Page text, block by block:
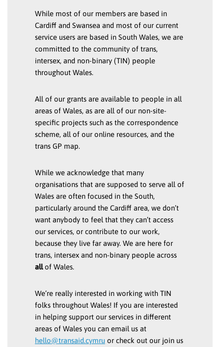
While most of our members are based in
Cardiff and Swansea and most of our current
service users are based in South Wales, we are
committed to the community of trans,
intersex, and non-binary (TIN) people
throughout Wales.
All of our grants are available to people in all
areas of Wales, as are all of our non-site-
specific projects such as the correspondence
scheme, all of our online resources, and the
trans GP map.
While we acknowledge that many
organisations that are supposed to serve all of
Wales are often focused in the South,
particularly around the Cardiff area, we don’t
want anybody to feel that they can’t access
our services, or contribute to our work,
because they live far away. We are here for
trans, intersex and non-binary people across
allof Wales.
We’re really interested in working with TIN
folks throughout Wales! If you are interested
in helping support our services in different
areas of Wales you can email us at
hello@transaid.cymru or check out our join us